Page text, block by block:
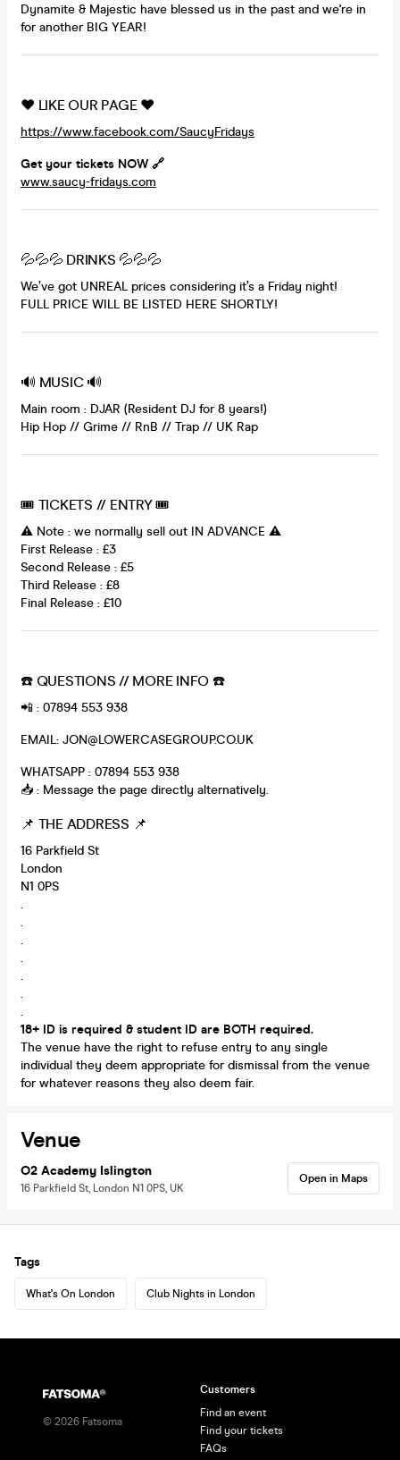
Dynamite & Majestic have blessed us in the past and we're in
for another BIG YEAR!
❤️ LIKE OUR PAGE ❤️
https://www.facebook.com/SaucyFridays
Get your tickets NOW 🔗
www.saucy-fridays.com
💦💦💦 DRINKS 💦💦💦
We’ve got UNREAL prices considering it’s a Friday night!
FULL PRICE WILL BE LISTED HERE SHORTLY!
🔊 MUSIC 🔊
Main room : DJAR (Resident DJ for 8 years!)
Hip Hop // Grime // RnB // Trap // UK Rap
🎟 TICKETS // ENTRY 🎟
⚠️ Note : we normally sell out IN ADVANCE ⚠️
First Release : £3
Second Release : £5
Third Release : £8
Final Release : £10
☎️ QUESTIONS // MORE INFO ☎️
📲 : 07894 553 938
EMAIL: JON@LOWERCASEGROUP.CO.UK
WHATSAPP : 07894 553 938
📥 : Message the page directly alternatively.
📌 THE ADDRESS 📌
16 Parkfield St
London
N1 0PS
.
.
.
.
.
.
.
18+ ID is required & student ID are BOTH required.
The venue have the right to refuse entry to any single
individual they deem appropriate for dismissal from the venue
for whatever reasons they also deem fair.
Venue
O2 Academy Islington
16 Parkfield St, London N1 0PS, UK
Open in Maps
Tags
What's On London Club Nights in London
© 2026 Fatsoma
Customers
Find an event
Find your tickets
FAQs